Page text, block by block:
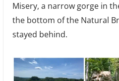
Misery, a narrow gorge in
the bottom of the Natural
stayed behind.